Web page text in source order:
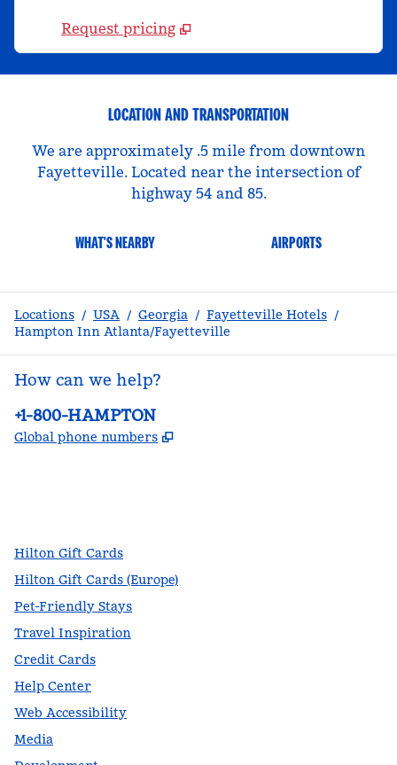
Request pricing
LOCATION AND TRANSPORTATION
We are approximately .5 mile from downtown
Fayetteville. Located near the intersection of
highway 54 and 85.
WHAT'S NEARBY AIRPORTS
Locations / USA / Georgia / Fayetteville Hotels /
Hampton Inn Atlanta/Fayetteville
How can we help?
Phone:
+1-800-HAMPTON
Global phone numbers ,
Hilton Gift Cards
Hilton Gift Cards (Europe)
Pet-Friendly Stays
Travel Inspiration
Credit Cards
Help Center
Web Accessibility
Media